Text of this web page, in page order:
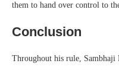
them to hand over control to
Conclusion
Throughout his rule, Sambhaji